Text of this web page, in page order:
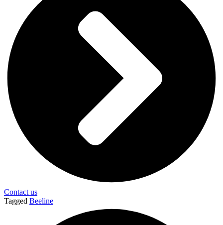
Contact us
Tagged Beeline